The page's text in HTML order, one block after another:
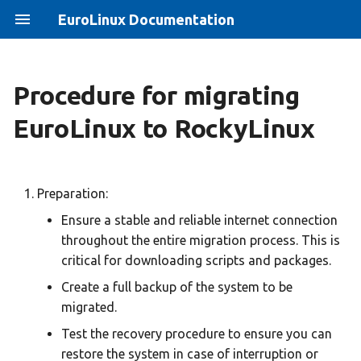
EuroLinux Documentation
EuroLinux 8 Jump Start
EuroLinux 9 Jump Start
Eurolinux on clouds Jump
EuroLinux Containers
JumpStart
EuroLinux for Raspberry Pi
Unable to install java-1.7.0-
openjdk on EuroLinux 6
Vaulted Repositories
Using EuroLinux 7 from
vaulted repositories
Black Screen After update to
EuroLinux 8.10 - EFI problem
EuroLinux Linux distribution
EuroLinux 8.10 Release
Notes
EuroLinux 8.4 Release Notes
EuroLinux 8.5 Release Notes
for ARM 64 (aarch64)
Procedure for migrating
EuroLinux to RockyLinux
Preparation:
Ensure a stable and reliable internet connection
throughout the entire migration process. This is
critical for downloading scripts and packages.
Create a full backup of the system to be
migrated.
Test the recovery procedure to ensure you can
restore the system in case of interruption or